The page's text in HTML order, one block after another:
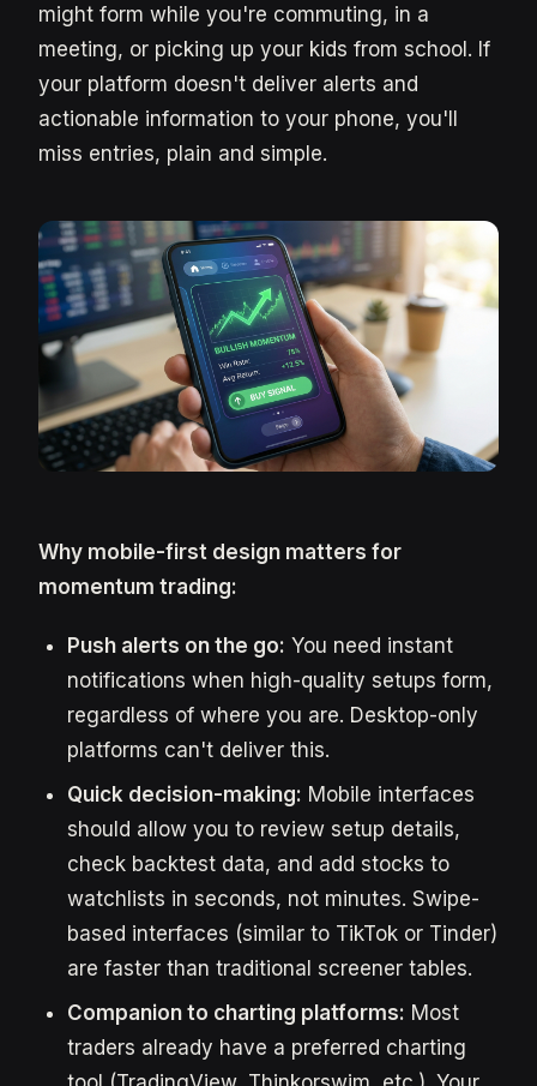
might form while you're commuting, in a
meeting, or picking up your kids from school. If
your platform doesn't deliver alerts and
actionable information to your phone, you'll
miss entries, plain and simple.
Why mobile-first design matters for
momentum trading:
Push alerts on the go: You need instant
notifications when high-quality setups form,
regardless of where you are. Desktop-only
platforms can't deliver this.
Quick decision-making: Mobile interfaces
should allow you to review setup details,
check backtest data, and add stocks to
watchlists in seconds, not minutes. Swipe-
based interfaces (similar to TikTok or Tinder)
are faster than traditional screener tables.
Companion to charting platforms: Most
traders already have a preferred charting